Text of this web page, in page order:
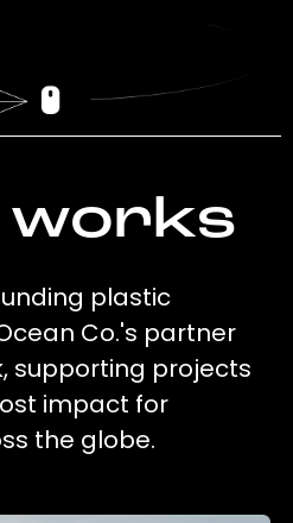
works
plastic
Co.'s partner
supporting projects
impact for
the globe.